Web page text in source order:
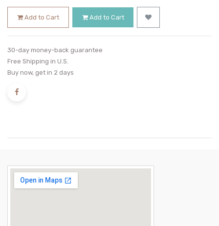
Add to Cart Add to Cart
30-day money-back guarantee
Free Shipping in U.S.
Buy now, get in 2 days